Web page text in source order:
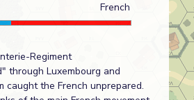
French
Regiment
through Luxembourg and
caught the French unprepared.